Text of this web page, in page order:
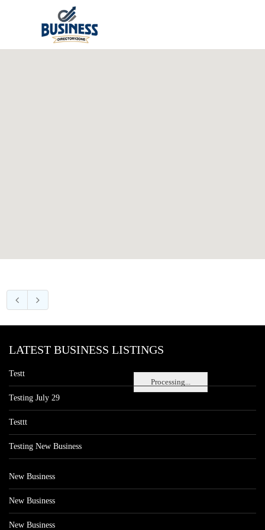
Processing...
LATEST BUSINESS LISTINGS
Testt
Testing July 29
Testtt
Testing New Business
New Business
New Business
New Business